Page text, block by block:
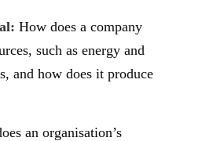
How does a company
such as energy and
and how does it produce
an organisation’s